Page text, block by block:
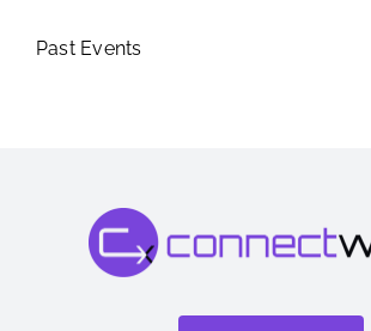
Past Events